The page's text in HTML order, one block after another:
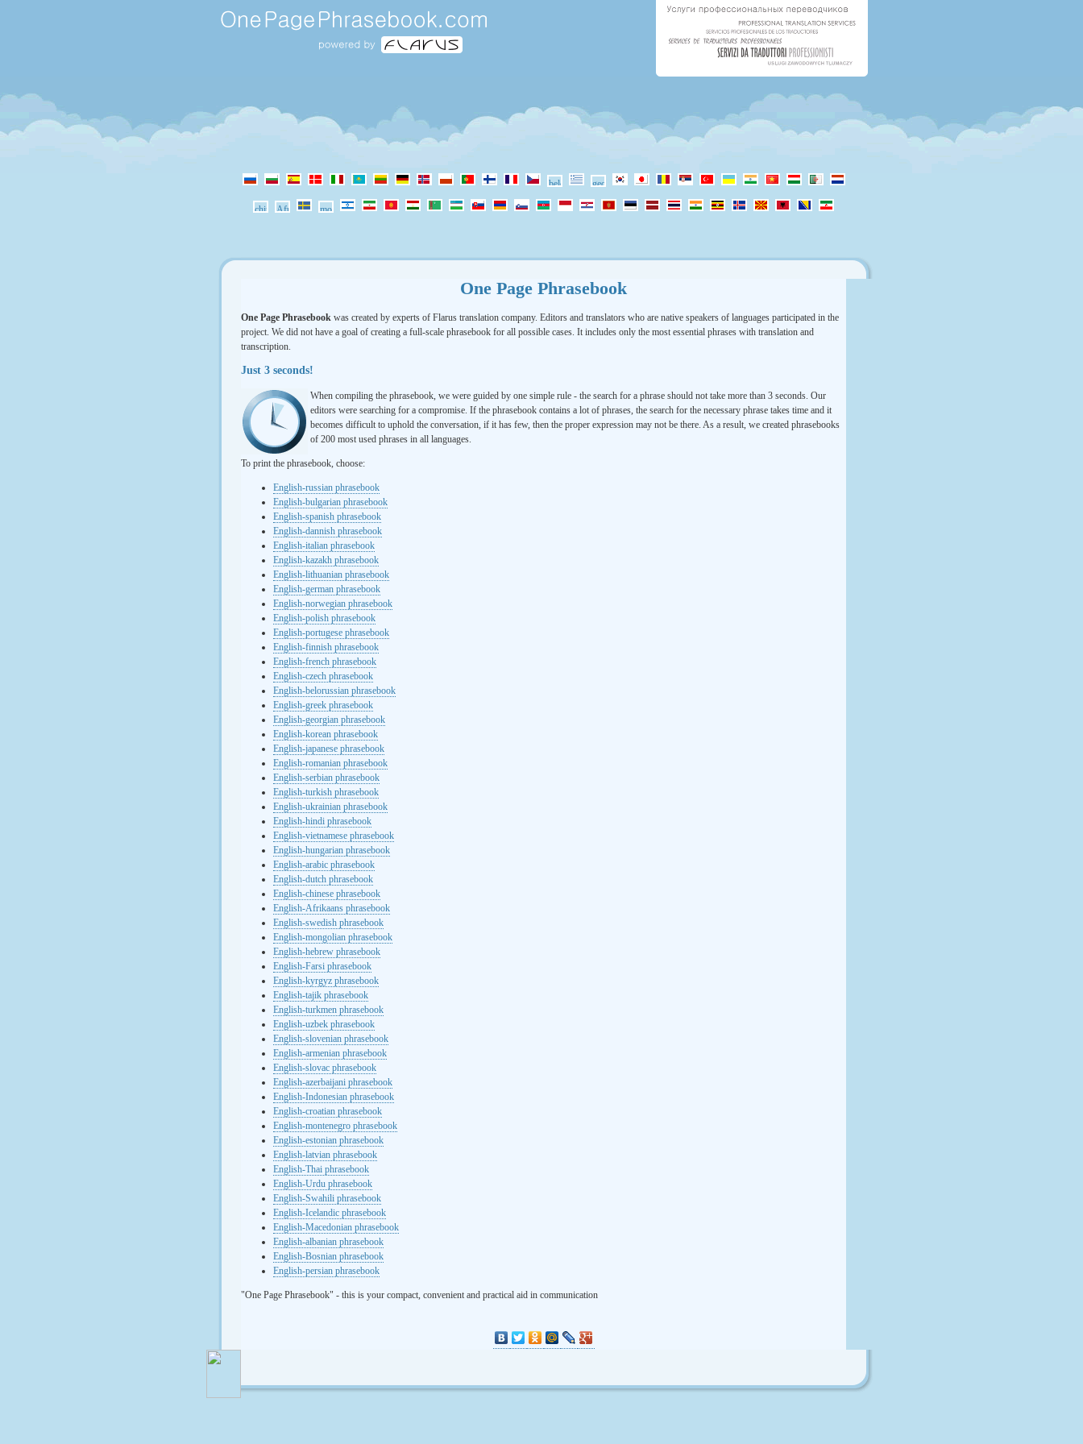
One Page Phrasebook
One Page Phrasebook was created by experts of Flarus translation company. Editors and translators who are native speakers of languages participated in the
project. We did not have a goal of creating a full-scale phrasebook for all possible cases. It includes only the most essential phrases with translation and
transcription.
Just 3 seconds!
When compiling the phrasebook, we were guided by one simple rule - the search for a phrase should not take more than 3 seconds. Our
editors were searching for a compromise. If the phrasebook contains a lot of phrases, the search for the necessary phrase takes time and it
becomes difficult to uphold the conversation, if it has few, then the proper expression may not be there. As a result, we created phrasebooks
of 200 most used phrases in all languages.
To print the phrasebook, choose:
English-russian phrasebook
English-bulgarian phrasebook
English-spanish phrasebook
English-dannish phrasebook
English-italian phrasebook
English-kazakh phrasebook
English-lithuanian phrasebook
English-german phrasebook
English-norwegian phrasebook
English-polish phrasebook
English-portugese phrasebook
English-finnish phrasebook
English-french phrasebook
English-czech phrasebook
English-belorussian phrasebook
English-greek phrasebook
English-georgian phrasebook
English-korean phrasebook
English-japanese phrasebook
English-romanian phrasebook
English-serbian phrasebook
English-turkish phrasebook
English-ukrainian phrasebook
English-hindi phrasebook
English-vietnamese phrasebook
English-hungarian phrasebook
English-arabic phrasebook
English-dutch phrasebook
English-chinese phrasebook
English-Afrikaans phrasebook
English-swedish phrasebook
English-mongolian phrasebook
English-hebrew phrasebook
English-Farsi phrasebook
English-kyrgyz phrasebook
English-tajik phrasebook
English-turkmen phrasebook
English-uzbek phrasebook
English-slovenian phrasebook
English-armenian phrasebook
English-slovac phrasebook
English-azerbaijani phrasebook
English-Indonesian phrasebook
English-croatian phrasebook
English-montenegro phrasebook
English-estonian phrasebook
English-latvian phrasebook
English-Thai phrasebook
English-Urdu phrasebook
English-Swahili phrasebook
English-Icelandic phrasebook
English-Macedonian phrasebook
English-albanian phrasebook
English-Bosnian phrasebook
English-persian phrasebook
"One Page Phrasebook" - this is your compact, convenient and practical aid in communication